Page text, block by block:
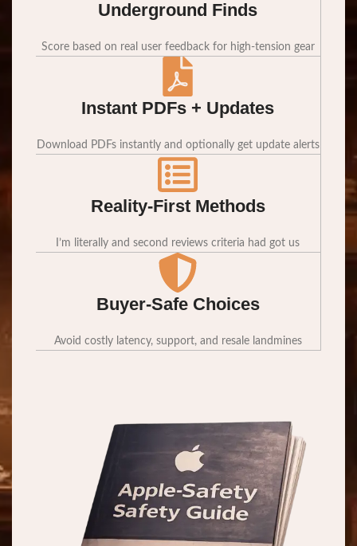
Underground Finds
Score based on real user feedback for high-tension gear
Instant PDFs + Updates
Download PDFs instantly and optionally get update alerts
Reality-First Methods
I’m literally and second reviews criteria had got us
Buyer-Safe Choices
Avoid costly latency, support, and resale landmines